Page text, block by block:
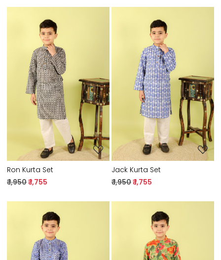
Loading...
Ron Kurta Set
₹ 1,950₹ 1,755
Loading...
Jack Kurta Set
₹ 1,950₹ 1,755